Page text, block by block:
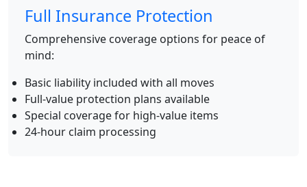
Full Insurance Protection
Comprehensive coverage options for peace of
mind:
Basic liability included with all moves
Full-value protection plans available
Special coverage for high-value items
24-hour claim processing